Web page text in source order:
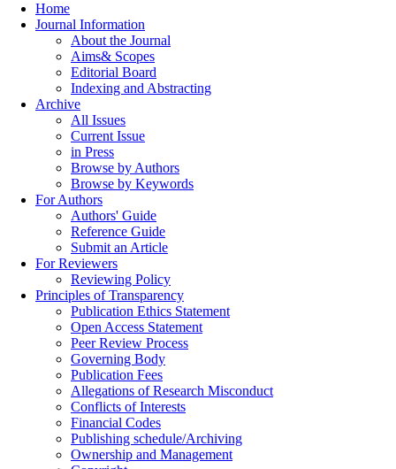
Home
Journal Information
About the Journal
Aims& Scopes
Editorial Board
Indexing and Abstracting
Archive
All Issues
Current Issue
in Press
Browse by Authors
Browse by Keywords
For Authors
Authors' Guide
Reference Guide
Submit an Article
For Reviewers
Reviewing Policy
Principles of Transparency
Publication Ethics Statement
Open Access Statement
Peer Review Process
Governing Body
Publication Fees
Allegations of Research Misconduct
Conflicts of Interests
Financial Codes
Publishing schedule/Archiving
Ownership and Management